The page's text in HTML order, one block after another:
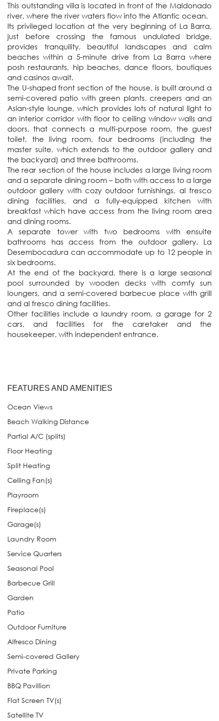
This outstanding villa is located in front of the Maldonado
river, where the river waters flow into the Atlantic ocean.
Its privileged location at the very beginning of La Barra,
just before crossing the famous undulated bridge,
provides tranquility, beautiful landscapes and calm
beaches within a 5-minute drive from La Barra where
posh restaurants, hip beaches, dance floors, boutiques
and casinos await.
The U-shaped front section of the house, is built around a
semi-covered patio with green plants, creepers and an
Asian-style lounge, which provides lots of natural light to
an interior corridor with floor to ceiling window walls and
doors, that connects a multi-purpose room, the guest
toilet, the living room, four bedrooms (including the
master suite, which extends to the outdoor gallery and
the backyard) and three bathrooms.
The rear section of the house includes a large living room
and a separate dining room – both with access to a large
outdoor gallery with cozy outdoor furnishings, al fresco
dining facilities, and a fully-equipped kitchen with
breakfast which have access from the living room area
and dining rooms.
A separate tower with two bedrooms with ensuite
bathrooms has access from the outdoor gallery. La
Desembocadura can accommodate up to 12 people in
six bedrooms.
At the end of the backyard, there is a large seasonal
pool surrounded by wooden decks with comfy sun
loungers, and a semi-covered barbecue place with grill
and al fresco dining facilities.
Other facilities include a laundry room, a garage for 2
cars, and facilities for the caretaker and the
housekeeper, with independent entrance.
FEATURES AND AMENITIES
Ocean Views
Beach Walking Distance
Partial A/C (splits)
Floor Heating
Split Heating
Celling Fan(s)
Playroom
Fireplace(s)
Garage(s)
Laundry Room
Service Quarters
Seasonal Pool
Barbecue Grill
Garden
Patio
Outdoor Furniture
Alfresco Dining
Semi-covered Gallery
Private Parking
BBQ Pavillion
Flat Screen TV(s)
Satellite TV